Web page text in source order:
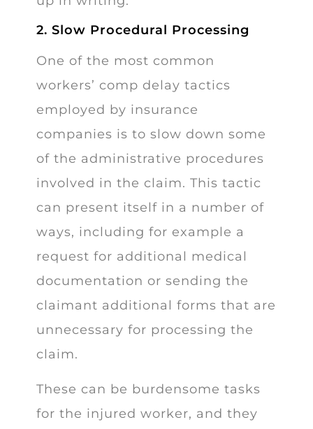
2. Slow Procedural Processing
One of the most common
workers’ comp delay tactics
employed by insurance
companies is to slow down some
of the administrative procedures
involved in the claim. This tactic
can present itself in a number of
ways, including for example a
request for additional medical
documentation or sending the
claimant additional forms that are
unnecessary for processing the
claim.
These can be burdensome tasks
for the injured worker, and they